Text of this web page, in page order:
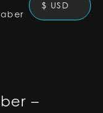
$ USD
–